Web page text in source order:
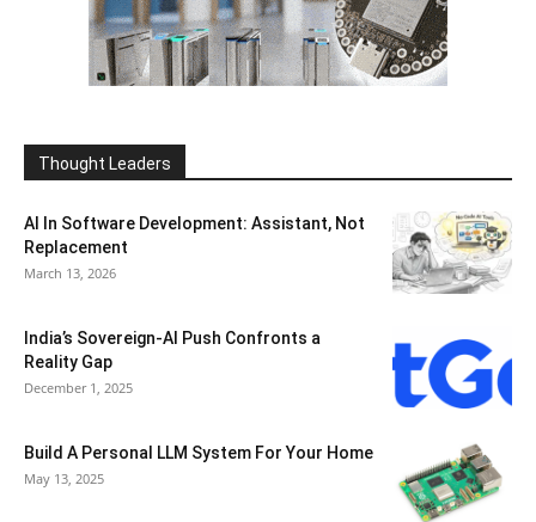
Thought Leaders
AI In Software Development: Assistant, Not
Replacement
March 13, 2026
India’s Sovereign-AI Push Confronts a
Reality Gap
December 1, 2025
Build A Personal LLM System For Your Home
May 13, 2025